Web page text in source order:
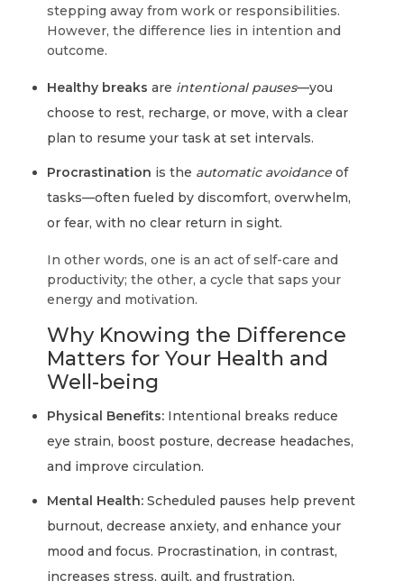
stepping away from work or responsibilities.
However,the difference lies in intention and
outcome.
Healthy breaks are intentional pauses—you
choose to rest, recharge, or move, with a clear
plan to resume your task at set intervals.
Procrastination is the automatic avoidance of
tasks—often fueled by discomfort, overwhelm,
or fear, with no clear return in sight.
In other words, one is an act of self-care and
productivity; the other, a cycle that saps your
energy and motivation.
Why Knowing the Difference
Matters for Your Health and
Well-being
Physical Benefits: Intentional breaks reduce
eye strain, boost posture, decrease headaches,
and improve circulation.
Mental Health: Scheduled pauses help prevent
burnout, decrease anxiety, and enhance your
mood and focus. Procrastination, in contrast,
increases stress, guilt, and frustration.